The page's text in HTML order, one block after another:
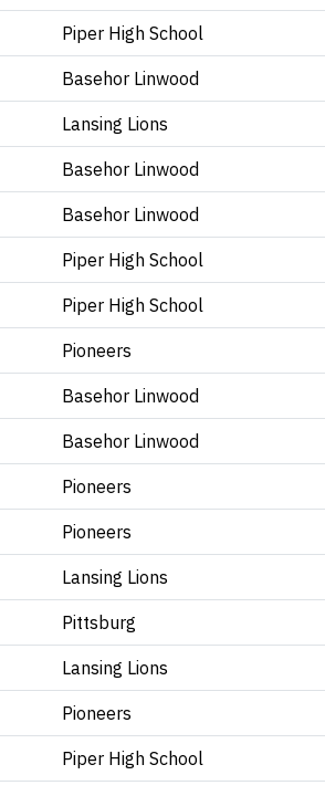
Piper High School
Basehor Linwood
Lansing Lions
Basehor Linwood
Basehor Linwood
Piper High School
Piper High School
Pioneers
Basehor Linwood
Basehor Linwood
Pioneers
Pioneers
Lansing Lions
Pittsburg
Lansing Lions
Pioneers
Piper High School